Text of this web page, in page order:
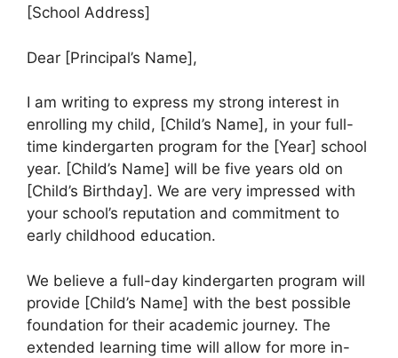
[School Address]
Dear [Principal’s Name],
I am writing to express my strong interest in
enrolling my child, [Child’s Name], in your full-
time kindergarten program for the [Year] school
year. [Child’s Name] will be five years old on
[Child’s Birthday]. We are very impressed with
your school’s reputation and commitment to
early childhood education.
We believe a full-day kindergarten program will
provide [Child’s Name] with the best possible
foundation for their academic journey. The
extended learning time will allow for more in-